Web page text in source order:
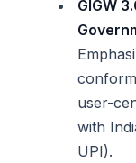
GIGW
user-
with
UPI).